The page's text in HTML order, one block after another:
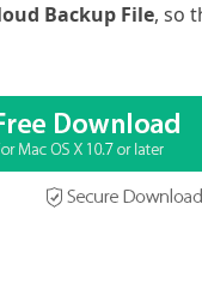
Backup File, so